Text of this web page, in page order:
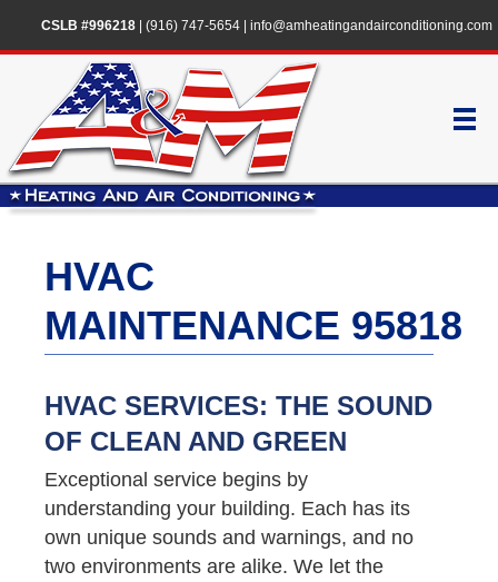
CSLB #996218| (916) 747-5654| info@amheatingandairconditioning.com
HVAC
MAINTENANCE 95818
HVAC SERVICES: THE SOUND
OF CLEAN AND GREEN
Exceptional service begins by
understanding your building. Each has its
own unique sounds and warnings, and no
two environments are alike. We let the